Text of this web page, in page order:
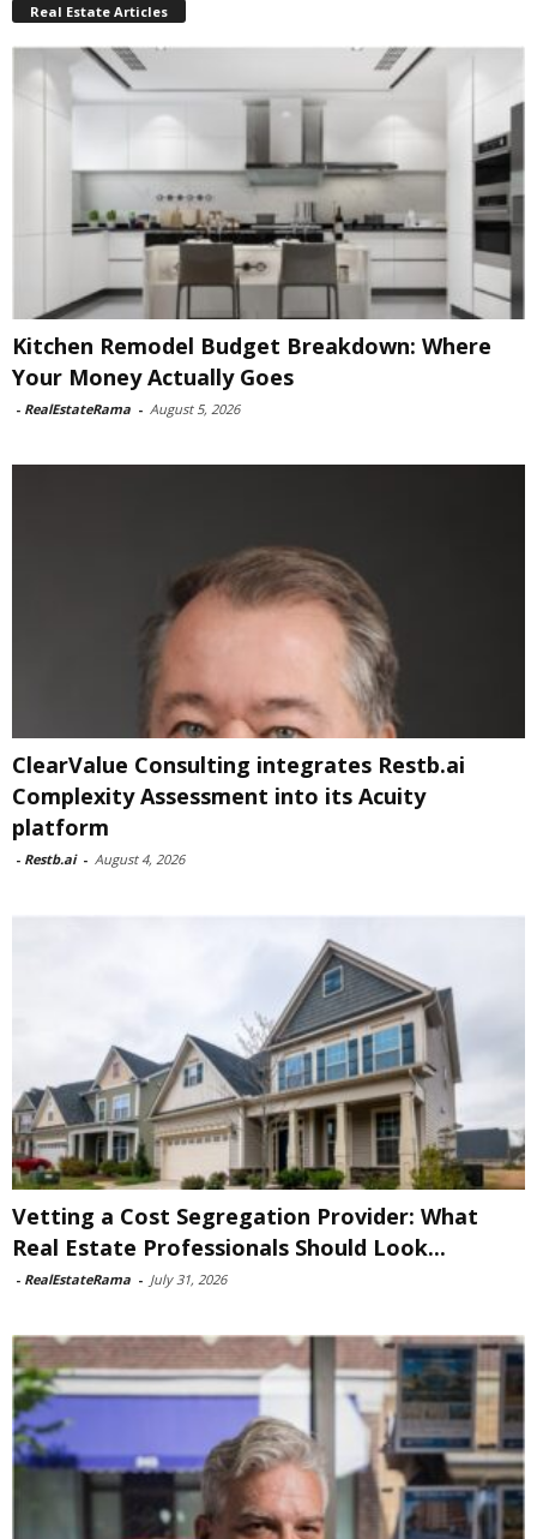
Real Estate Articles
Kitchen Remodel Budget Breakdown: Where
Your Money Actually Goes
- RealEstateRama - August 5, 2026
ClearValue Consulting integrates Restb.ai
Complexity Assessment into its Acuity
platform
- Restb.ai - August 4, 2026
Vetting a Cost Segregation Provider: What
Real Estate Professionals Should Look...
- RealEstateRama - July 31, 2026